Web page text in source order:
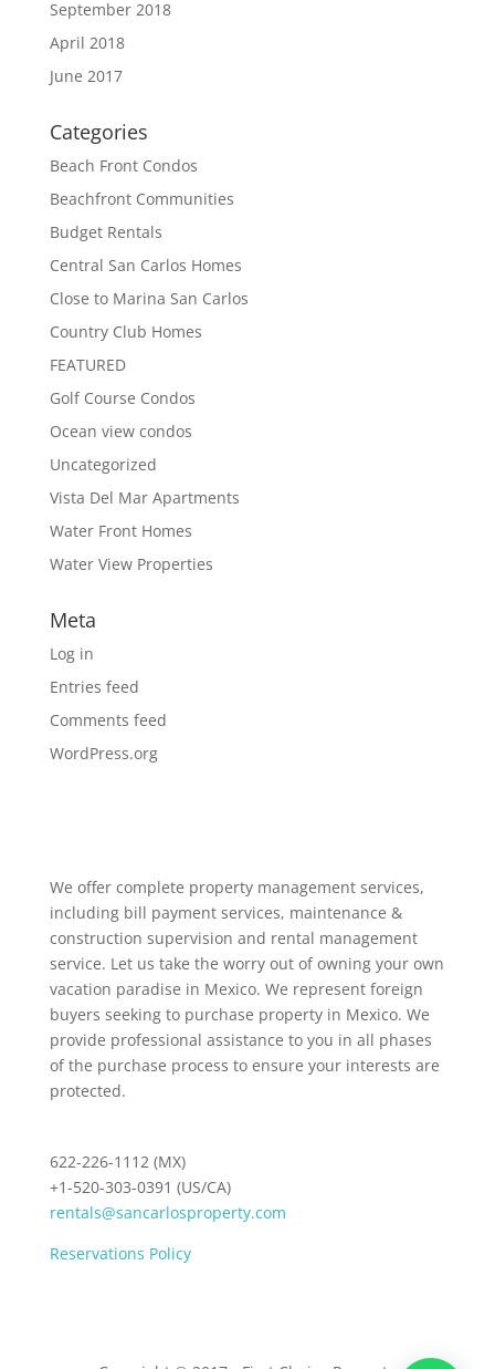
September 2018
April 2018
June 2017
Categories
Beach Front Condos
Beachfront Communities
Budget Rentals
Central San Carlos Homes
Close to Marina San Carlos
Country Club Homes
FEATURED
Golf Course Condos
Ocean view condos
Uncategorized
Vista Del Mar Apartments
Water Front Homes
Water View Properties
Meta
Log in
Entries feed
Comments feed
WordPress.org
We offer complete property management services,
including bill payment services, maintenance &
construction supervision and rental management
service. Let us take the worry out of owning your own
vacation paradise in Mexico. We represent foreign
buyers seeking to purchase property in Mexico. We
provide professional assistance to you in all phases
of the purchase process to ensure your interests are
protected.
622-226-1112 (MX)
+1-520-303-0391 (US/CA)
rentals@sancarlosproperty.com
Reservations Policy